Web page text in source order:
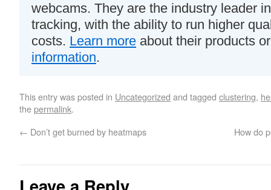
webcams. They are the industry leader
tracking, with the ability to run higher
costs. Learn more about their products
information.
This entry was posted in Uncategorized and tagged clustering,
thepermalink.
← Don’t get burned by heatmaps How do